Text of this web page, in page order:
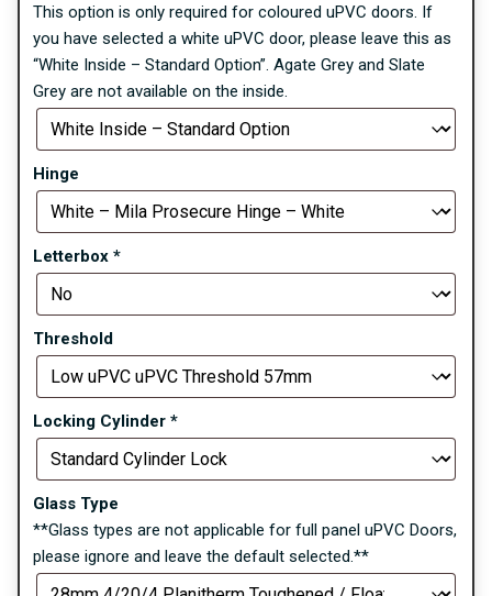
This option is only required for coloured uPVC doors. If
you have selected a white uPVC door, please leave this as
“White Inside – Standard Option”. Agate Grey and Slate
Grey are not available on the inside.
Hinge
Letterbox *
Threshold
Locking Cylinder *
Glass Type
**Glass types are not applicable for full panel uPVC Doors,
please ignore and leave the default selected.**